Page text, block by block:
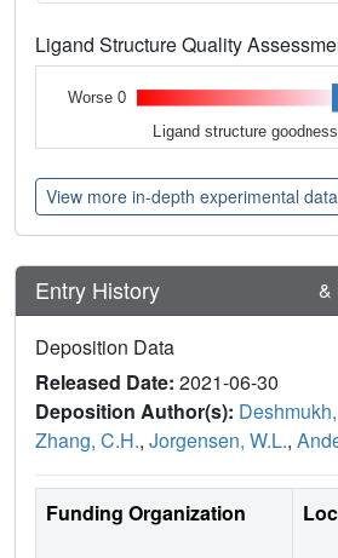
Ligand Structure Quality
Worse 0
Ligand structure
View more in-depth experimental data
Entry History &
Deposition Data
Released Date: 2021-06-30
Deposition Author(s):
Zhang, C.H., Jorgensen, W.L.,
Funding Organization